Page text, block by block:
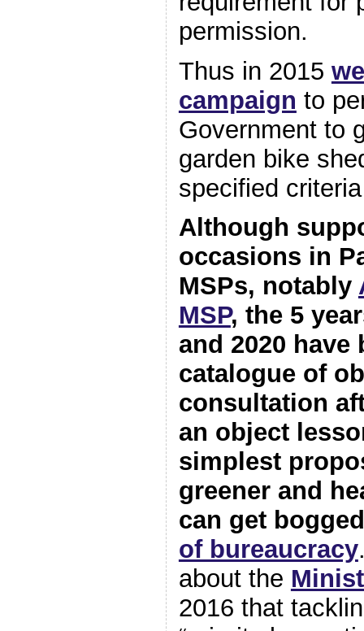
permission.
Thus in 2015
campaign to
Government to
garden bike
specified
Although
occasions in
MSPs, notably
MSP, the 5
and 2020 have
catalogue of
consultation
an object
simplest
greener and
can get
of bureaucracy
about the
2016 that